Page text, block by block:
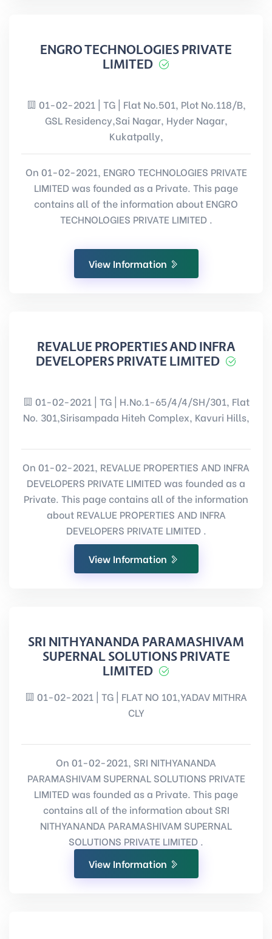
ENGRO TECHNOLOGIES PRIVATE
LIMITED
01-02-2021 | TG | Flat No.501, Plot No.118/B,
GSL Residency,Sai Nagar, Hyder Nagar,
Kukatpally,
On 01-02-2021, ENGRO TECHNOLOGIES PRIVATE
LIMITED was founded as a Private. This page
contains all of the information about ENGRO
TECHNOLOGIES PRIVATE LIMITED .
View Information
REVALUE PROPERTIES AND INFRA
DEVELOPERS PRIVATE LIMITED
01-02-2021 | TG | H.No.1-65/4/4/SH/301, Flat
No. 301,Sirisampada Hiteh Complex, Kavuri Hills,
On 01-02-2021, REVALUE PROPERTIES AND INFRA
DEVELOPERS PRIVATE LIMITED was founded as a
Private. This page contains all of the information
about REVALUE PROPERTIES AND INFRA
DEVELOPERS PRIVATE LIMITED .
View Information
SRI NITHYANANDA PARAMASHIVAM
SUPERNAL SOLUTIONS PRIVATE
LIMITED
01-02-2021 | TG | FLAT NO 101,YADAV MITHRA
CLY
On 01-02-2021, SRI NITHYANANDA
PARAMASHIVAM SUPERNAL SOLUTIONS PRIVATE
LIMITED was founded as a Private. This page
contains all of the information about SRI
NITHYANANDA PARAMASHIVAM SUPERNAL
SOLUTIONS PRIVATE LIMITED .
View Information